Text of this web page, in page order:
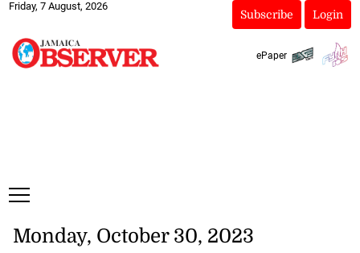
Friday, 7 August, 2026
Subscribe Login
ePaper
Monday, October 30, 2023